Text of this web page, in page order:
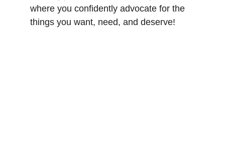
where you confidently advocate for the
things you want, need, and deserve!